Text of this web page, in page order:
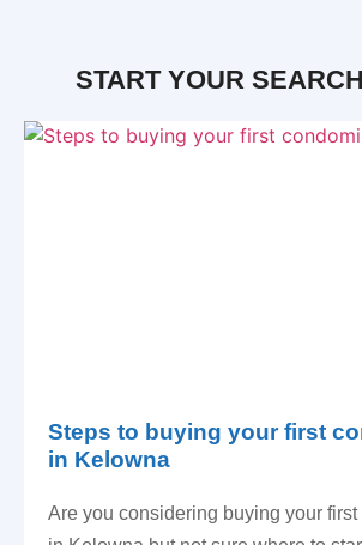
START YOUR
Steps to buying your first
in Kelowna
Are you considering buying your